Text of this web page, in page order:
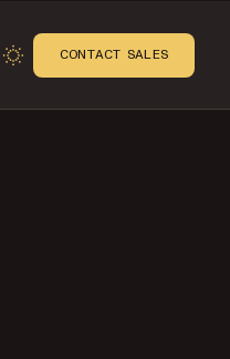
CONTACT SALES